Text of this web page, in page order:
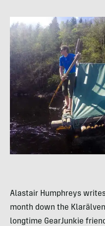
Alastair Humphreys
month down the
longtime GearJunkie